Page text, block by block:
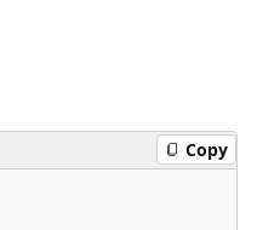
Copy